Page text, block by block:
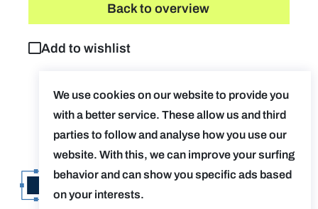
Back to overview
Add to wishlist
We use cookies on our website to provide you
with a better service. These allow us and third
parties to follow and analyse how you use our
website. With this, we can improve your surfing
behavior and can show you specific ads based
on your interests.